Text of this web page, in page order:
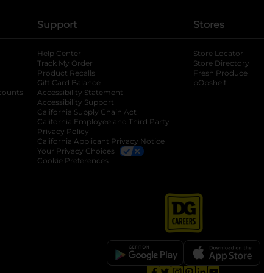
a new tab
opens in a new tab
new tab
in a new tab
Support
Help Center
Track My Order
Product Recalls
Gift Card Balance
Accessibility Statement
Accessibility Support
California Supply Chain Act
California Employee and Third Party
Privacy Policy
California Applicant Privacy Notice
Your Privacy Choices
Cookie Preferences
Stores
Store Locator
Store Directory
Fresh Produce
pOpshelf